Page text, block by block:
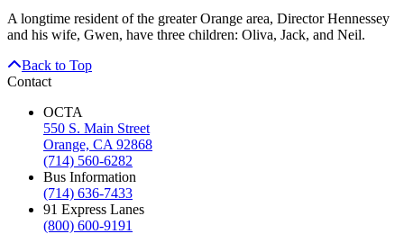
A longtime resident of the greater Orange area, Director Hennessey
and his wife, Gwen, have three children: Oliva, Jack, and Neil.
Back to Top
Contact
OCTA
550 S. Main Street
Orange, CA 92868
(714) 560-6282
Bus Information
(714) 636-7433
91 Express Lanes
(800) 600-9191